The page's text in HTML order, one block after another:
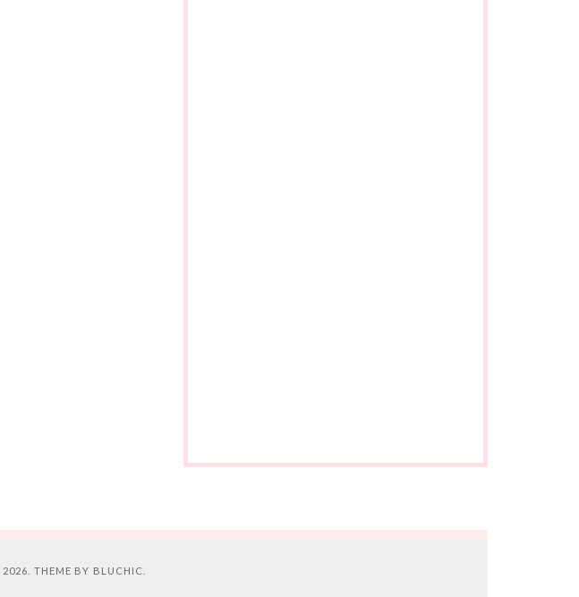
2026. THEME BY BLUCHIC